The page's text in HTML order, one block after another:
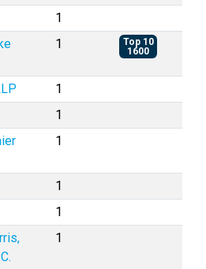
1
1
Top 10
1600
1
1
1
1
1
1